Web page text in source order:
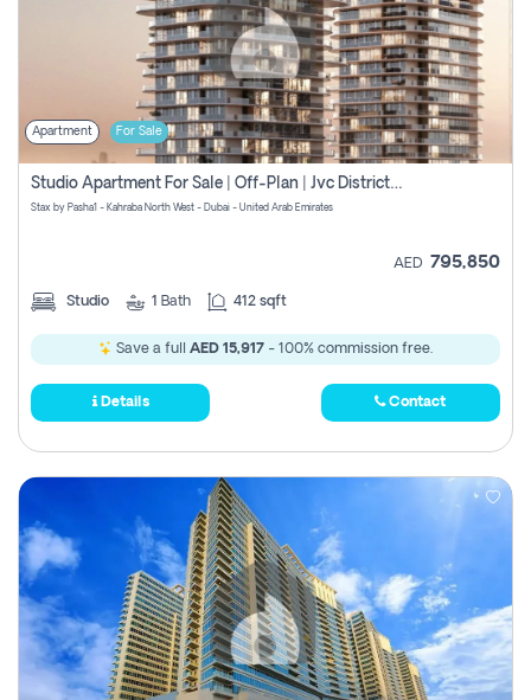
Apartment For Sale
Studio Apartment For Sale | Off-Plan | Jvc District 15
Stax by Pasha1 - Kahraba North West - Dubai - United Arab Emirates
AED 795,850
Studio 1 Bath 412 sqft
Save a full AED 15,917 - 100% commission free.
Details Contact